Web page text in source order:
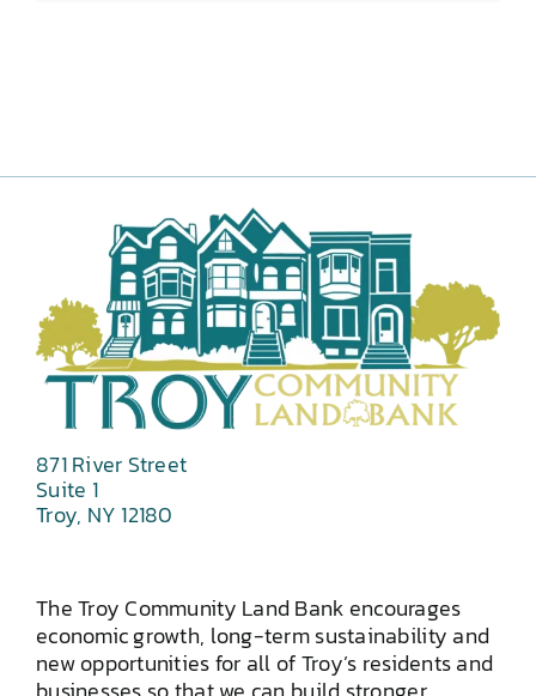
871 River Street
Suite 1
Troy, NY 12180
The Troy Community Land Bank encourages
economic growth, long-term sustainability and
new opportunities for all of Troy’s residents and